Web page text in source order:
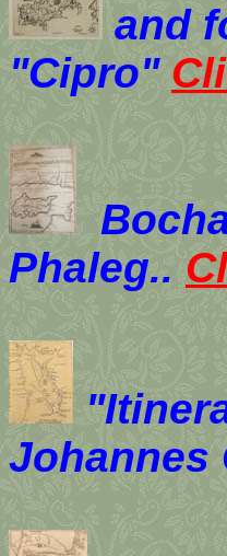
and
"Cipro"
Phaleg..
Johannes